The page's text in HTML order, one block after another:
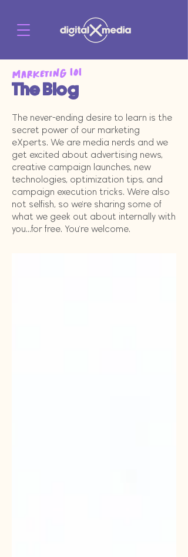
Marketing 101
The Blog
The never-ending desire to learn is the
secret power of our marketing
eXperts. We are media nerds and we
get excited about advertising news,
creative campaign launches, new
technologies, optimization tips, and
campaign execution tricks. We're also
not selfish, so we're sharing some of
what we geek out about internally with
you...for free. You're welcome.